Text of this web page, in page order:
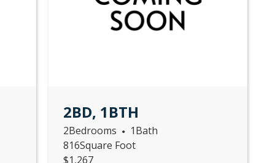
2BD, 1BTH
2Bedrooms • 1Bath
816Square Foot
$1,267